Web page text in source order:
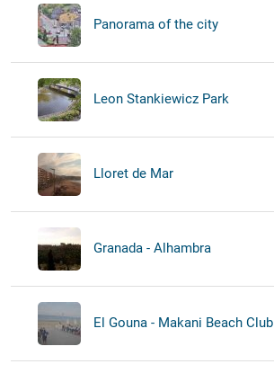
Panorama of the city
Leon Stankiewicz Park
Lloret de Mar
Granada - Alhambra
El Gouna - Makani Beach Club